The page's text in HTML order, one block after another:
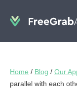
Home / Blog / Our
parallel with each